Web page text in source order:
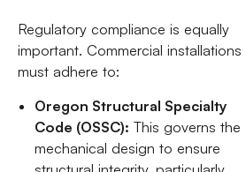
Regulatory compliance is equally
important. Commercial installations
must adhere to:
Oregon Structural Specialty
Code (OSSC): This governs the
mechanical design to ensure